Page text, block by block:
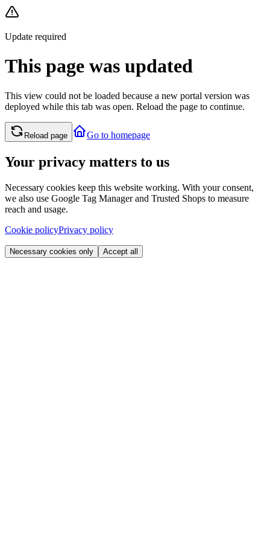
Update required
This page was updated
This view could not be loaded because a new portal version was
deployed while this tab was open. Reload the page to continue.
Reload page Go to homepage
Your privacy matters to us
Necessary cookies keep this website working. With your consent,
we also use Google Tag Manager and Trusted Shops to measure
reach and usage.
Cookie policyPrivacy policy
Necessary cookies only Accept all